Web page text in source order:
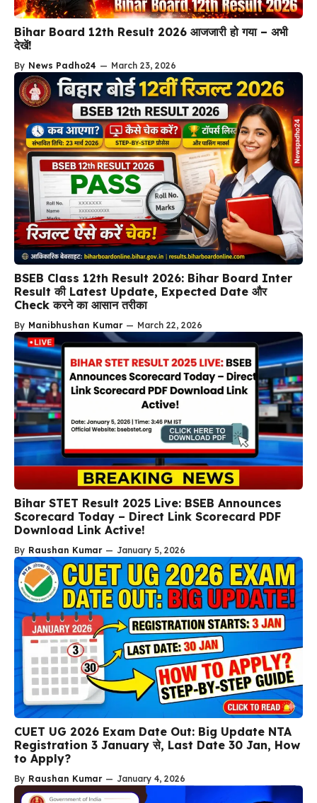
Bihar Board 12th Result 2026 आजजारी हो गया – अभी
देखें!
By News Padho24 — March 23, 2026
BSEB Class 12th Result 2026: Bihar Board Inter
Result की Latest Update, Expected Date और
Check करने का आसान तरीका
By Manibhushan Kumar — March 22, 2026
Bihar STET Result 2025 Live: BSEB Announces
Scorecard Today – Direct Link Scorecard PDF
Download Link Active!
By Raushan Kumar — January 5, 2026
CUET UG 2026 Exam Date Out: Big Update NTA
Registration 3 January से, Last Date 30 Jan, How
to Apply?
By Raushan Kumar — January 4, 2026